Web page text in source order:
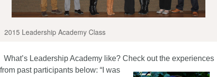
2015 Leadership Academy Class
What’s Leadership Academy like? Check out the experiences
from past participants below: “I was